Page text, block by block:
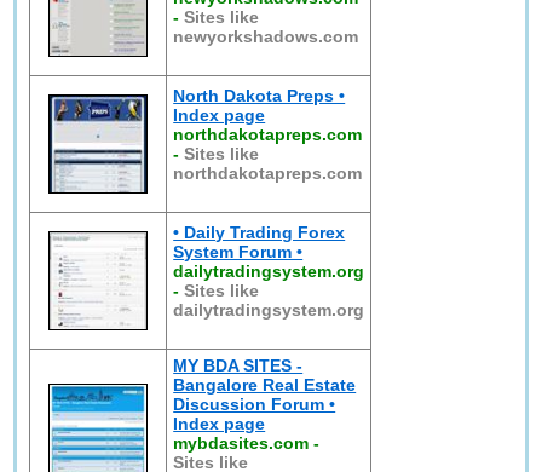
-Sites like
newyorkshadows.com
North Dakota Preps •
Index page
northdakotapreps.com
-Sites like
northdakotapreps.com
• Daily Trading Forex
System Forum •
dailytradingsystem.org
-Sites like
dailytradingsystem.org
MY BDA SITES -
Bangalore Real Estate
Discussion Forum •
Index page
mybdasites.com -
Sites like